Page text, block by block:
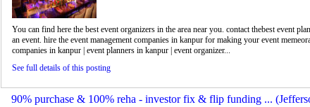
You can find here the best event organizers in the area near you. contact thebest event
an event. hire the event management companies in kanpur for making your event
companies in kanpur | event planners in kanpur | event organizer...
See full details of this posting
90% purchase & 100% reha - investor fix & flip funding ...